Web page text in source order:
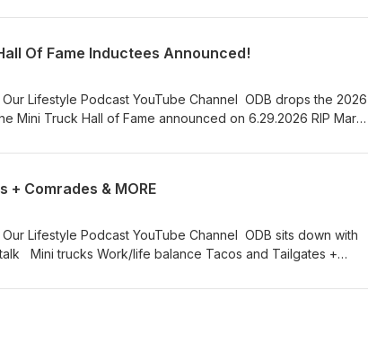
Of Fame Inductees Announced!
Truck Hall of Fame announced on 6.29.2026 RIP Mark
+ Comrades & MORE
+